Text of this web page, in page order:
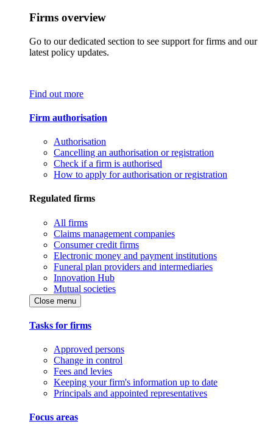
Firms overview
Go to our dedicated section to see support for firms and our
latest policy updates.
Find out more
Firm authorisation
Authorisation
Cancelling an authorisation or registration
Check if a firm is authorised
How to apply for authorisation or registration
Regulated firms
All firms
Claims management companies
Consumer credit firms
Electronic money and payment institutions
Funeral plan providers and intermediaries
Innovation Hub
Mutual societies
Close menu
Tasks for firms
Approved persons
Change in control
Fees and levies
Keeping your firm's information up to date
Principals and appointed representatives
Focus areas